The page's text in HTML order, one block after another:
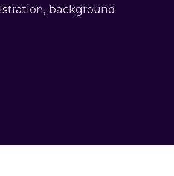
background